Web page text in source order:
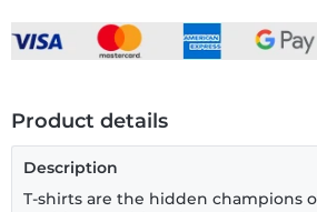
Product details
Description
T-shirts are the hidden champions